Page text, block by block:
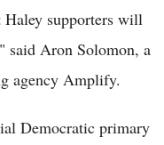
supporters will
said Aron Solomon, a
agency Amplify.
Democratic primary